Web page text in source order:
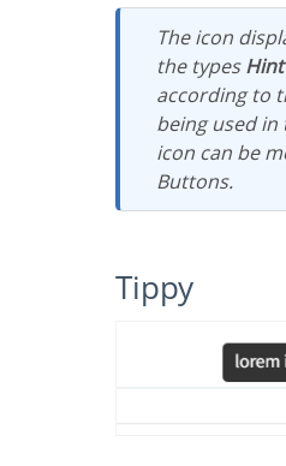
The icon displayed when selecting
the typesHint
according to
being used in
icon can be
Buttons.
Tippy